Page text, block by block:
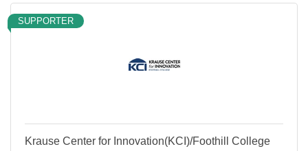
SUPPORTER
Krause Center for Innovation(KCI)/Foothill College